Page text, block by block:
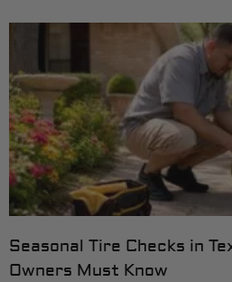
Seasonal Tire Checks in
Owners Must Know